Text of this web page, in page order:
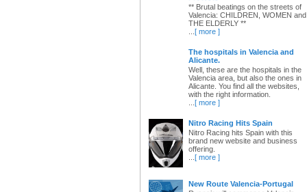
** Brutal beatings on the streets of
Valencia: CHILDREN, WOMEN and
THE ELDERLY **
[ more ]
The hospitals in Valencia and
Alicante.
Well, these are the hospitals in the
Valencia area, but also the ones in
Alicante. You find all the websites,
with the right information.
[ more ]
Nitro Racing Hits Spain
Nitro Racing hits Spain with this
brand new website and business
offering.
[ more ]
New Route Valencia-Portugal